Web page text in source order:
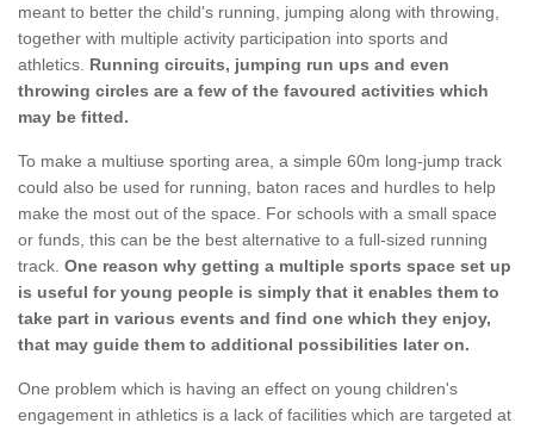
meant to better the child's running, jumping along with throwing,
together with multiple activity participation into sports and
athletics. Running circuits, jumping run ups and even
throwing circles are a few of the favoured activities which
may be fitted.
To make a multiuse sporting area, a simple 60m long-jump track
could also be used for running, baton races and hurdles to help
make the most out of the space. For schools with a small space
or funds, this can be the best alternative to a full-sized running
track. One reason why getting a multiple sports space set up
is useful for young people is simply that it enables them to
take part in various events and find one which they enjoy,
that may guide them to additional possibilities later on.
One problem which is having an effect on young children's
engagement in athletics is a lack of facilities which are targeted at